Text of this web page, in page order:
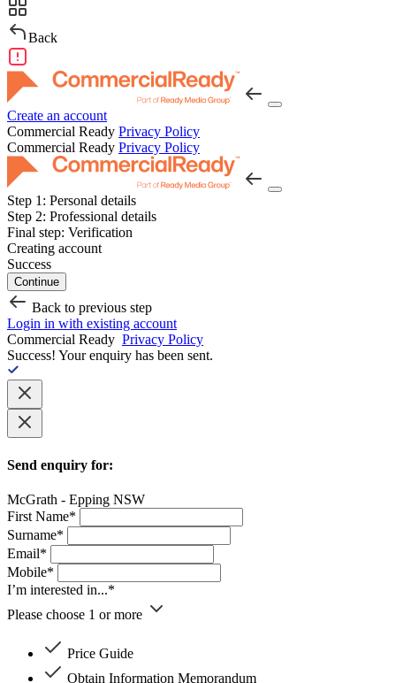
Back
Create an account
Commercial Ready Privacy Policy
Commercial Ready Privacy Policy
Step 1: Personal details
Step 2: Professional details
Final step: Verification
Creating account
Success
Continue
Back to previous step
Login in with existing account
Commercial Ready Privacy Policy
Success! Your enquiry has been sent.
Send enquiry for:
McGrath - Epping NSW
First Name*
Surname*
Email*
Mobile*
I’m interested in...*
Please choose 1 or more
Price Guide
Obtain Information Memorandum